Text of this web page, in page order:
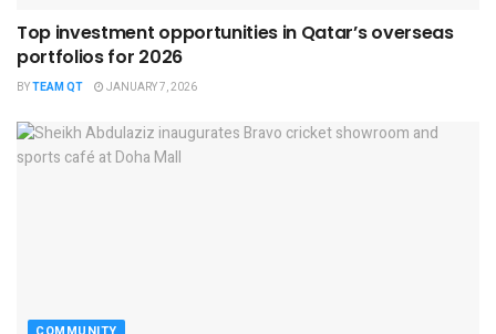
Top investment opportunities in Qatar’s overseas
portfolios for 2026
BYTEAM QT JANUARY 7, 2026